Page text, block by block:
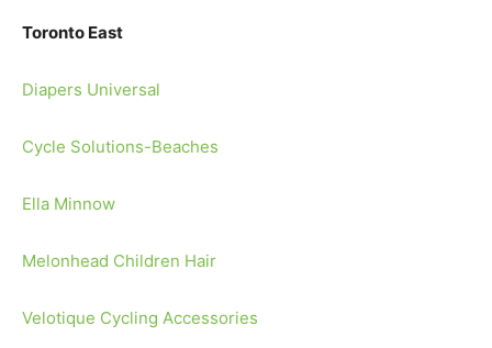
Toronto East
Diapers Universal
Cycle Solutions-Beaches
Ella Minnow
Melonhead Children Hair
Velotique Cycling Accessories